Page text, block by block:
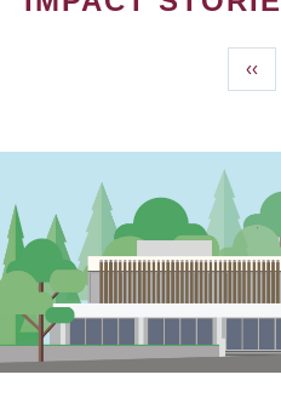
page
‹‹